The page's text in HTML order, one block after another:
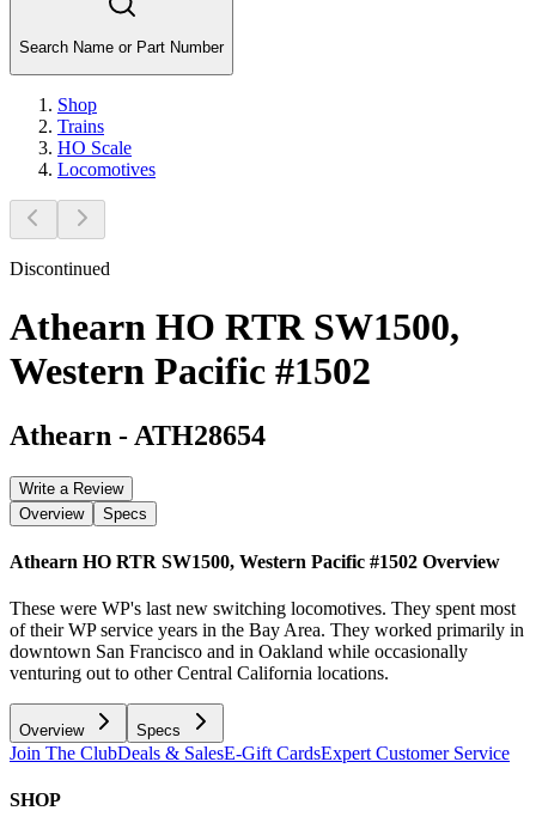
Search Name or Part Number
Shop
Trains
HO Scale
Locomotives
Discontinued
Athearn HO RTR SW1500,
Western Pacific #1502
Athearn - ATH28654
Write a Review
Overview
Specs
Athearn HO RTR SW1500, Western Pacific #1502 Overview
These were WP's last new switching locomotives. They spent most
of their WP service years in the Bay Area. They worked primarily in
downtown San Francisco and in Oakland while occasionally
venturing out to other Central California locations.
Overview Specs
Join The ClubDeals & SalesE-Gift CardsExpert Customer Service
SHOP